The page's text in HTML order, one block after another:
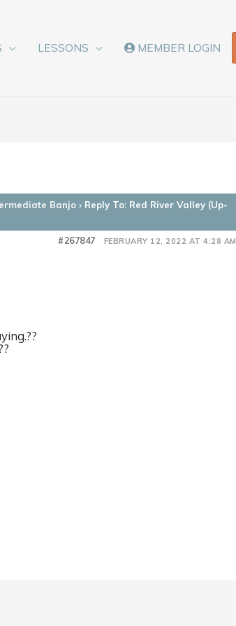
LESSONS MEMBER LOGIN
Banjo › Reply To: Red River Valley (Up-
FEBRUARY 12, 2022 AT 4:28 AM
#267847